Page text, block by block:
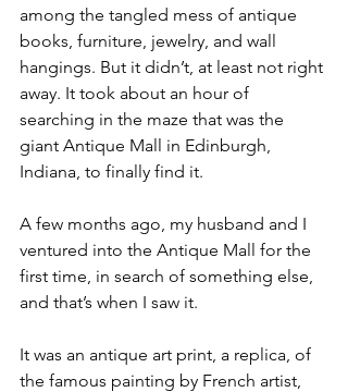
among the tangled mess of antique
books, furniture, jewelry, and wall
hangings. But it didn’t, at least not right
away. It took about an hour of
searching in the maze that was the
giant Antique Mall in Edinburgh,
Indiana, to finally find it.
A few months ago, my husband and I
ventured into the Antique Mall for the
first time, in search of something else,
and that’s when I saw it.
It was an antique art print, a replica, of
the famous painting by French artist,